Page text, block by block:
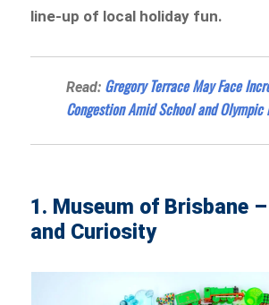
line-up of local holiday fun.
Read: Gregory Terrace May Face
Congestion Amid School and Olympic
1. Museum of Brisbane
and Curiosity